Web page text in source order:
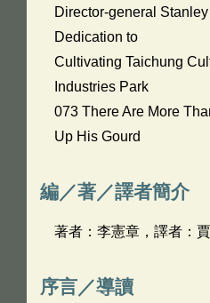
Director-general
Dedication to
Cultivating Taichung
Industries Park
073 There Are More
Up His Gourd
編／著／譯者簡介
著者：李憲章，譯者：
序言／導讀